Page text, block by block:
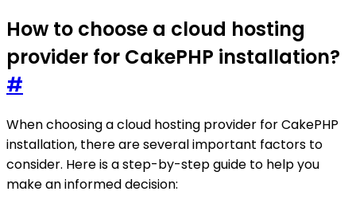
How to choose a cloud hosting
provider for CakePHP installation?
#
When choosing a cloud hosting provider for CakePHP
installation, there are several important factors to
consider. Here is a step-by-step guide to help you
make an informed decision: